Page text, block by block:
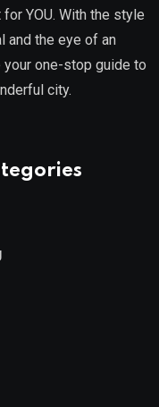
YOU. With the style
and the eye of an
your one-stop guide to
city.